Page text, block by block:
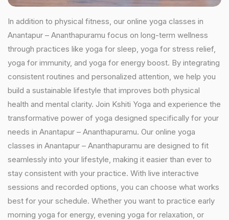
In addition to physical fitness, our online yoga classes in
Anantapur – Ananthapuramu focus on long-term wellness
through practices like yoga for sleep, yoga for stress relief,
yoga for immunity, and yoga for energy boost. By integrating
consistent routines and personalized attention, we help you
build a sustainable lifestyle that improves both physical
health and mental clarity. Join Kshiti Yoga and experience the
transformative power of yoga designed specifically for your
needs in Anantapur – Ananthapuramu. Our online yoga
classes in Anantapur – Ananthapuramu are designed to fit
seamlessly into your lifestyle, making it easier than ever to
stay consistent with your practice. With live interactive
sessions and recorded options, you can choose what works
best for your schedule. Whether you want to practice early
morning yoga for energy, evening yoga for relaxation, or